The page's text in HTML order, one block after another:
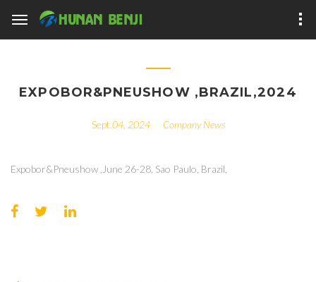
​EXPOBOR&PNEUSHOW ,BRAZIL,2024
.04, 2024 Company News
Expobor&Pneushow ,June 26-28, Sao Paulo, Brazil,